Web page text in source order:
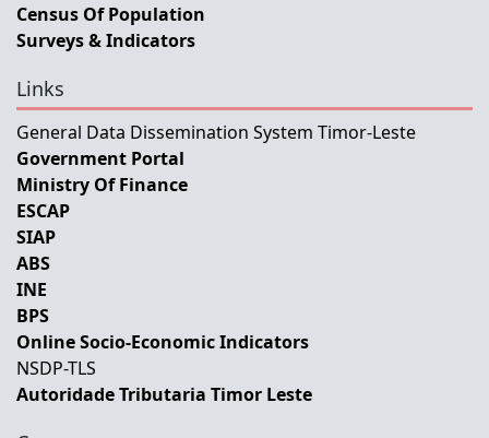
Census Of Population
Surveys & Indicators
Links
General Data Dissemination System Timor-Leste
Government Portal
Ministry Of Finance
ESCAP
SIAP
ABS
INE
BPS
Online Socio-Economic Indicators
NSDP-TLS
Autoridade Tributaria Timor Leste